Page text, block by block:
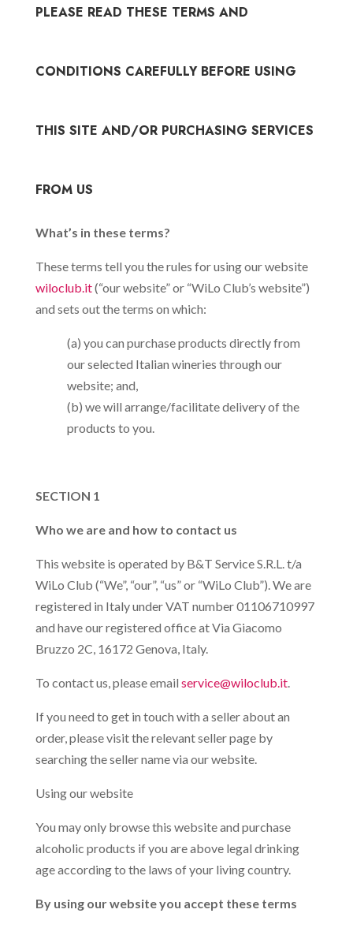
PLEASE READ THESE TERMS AND
CONDITIONS CAREFULLY BEFORE USING
THIS SITE AND/OR PURCHASING SERVICES
FROM US
What’s in these terms?
These terms tell you the rules for using our website
wiloclub.it(“our website” or “WiLo Club’s website”)
and sets out the terms on which:
(a) you can purchase products directly from
our selected Italian wineries through our
website; and,
(b) we will arrange/facilitate delivery of the
products to you.
SECTION 1
Who we are and how to contact us
This website is operated by B&T Service S.R.L. t/a
WiLo Club (“We”, “our”, “us” or “WiLo Club”). We are
registered in Italy under VAT number 01106710997
and have our registered office at Via Giacomo
Bruzzo 2C, 16172 Genova, Italy.
To contact us, please email service@wiloclub.it.
If you need to get in touch with a seller about an
order, please visit the relevant seller page by
searching the seller name via our website.
Using our website
You may only browse this website and purchase
alcoholic products if you are above legal drinking
age according to the laws of your living country.
By using our website you accept these terms